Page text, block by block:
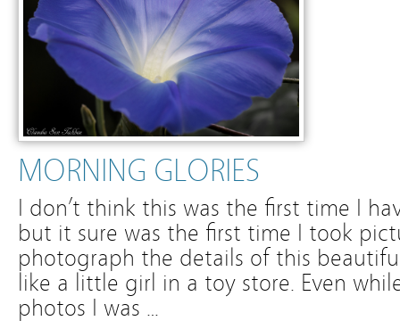
MORNING GLORIES
I don’t think this was the first time I
but it sure was the first time I took
photograph the details of this
like a little girl in a toy store. Even
photos I was …